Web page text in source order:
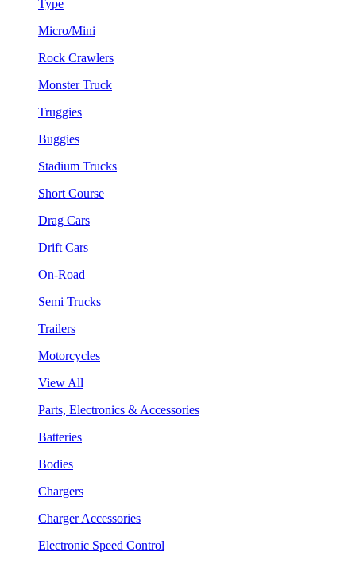
Type
Micro/Mini
Rock Crawlers
Monster Truck
Truggies
Buggies
Stadium Trucks
Short Course
Drag Cars
Drift Cars
On-Road
Semi Trucks
Trailers
Motorcycles
View All
Parts, Electronics & Accessories
Batteries
Bodies
Chargers
Charger Accessories
Electronic Speed Control